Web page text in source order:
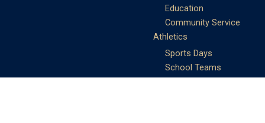
Education
Community Service
Athletics
Sports Days
School Teams